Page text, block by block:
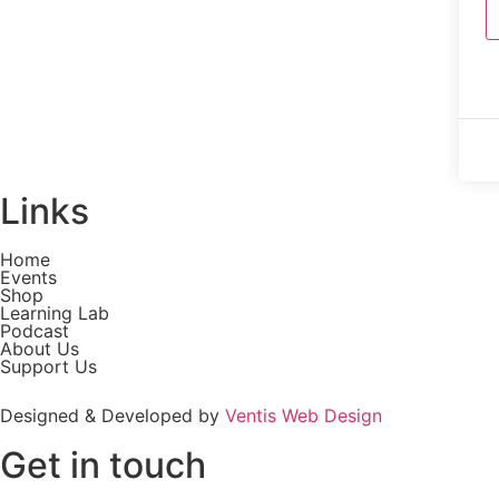
Links
Home
Events
Shop
Learning Lab
Podcast
About Us
Support Us
Designed & Developed by Ventis Web Design
Get in touch